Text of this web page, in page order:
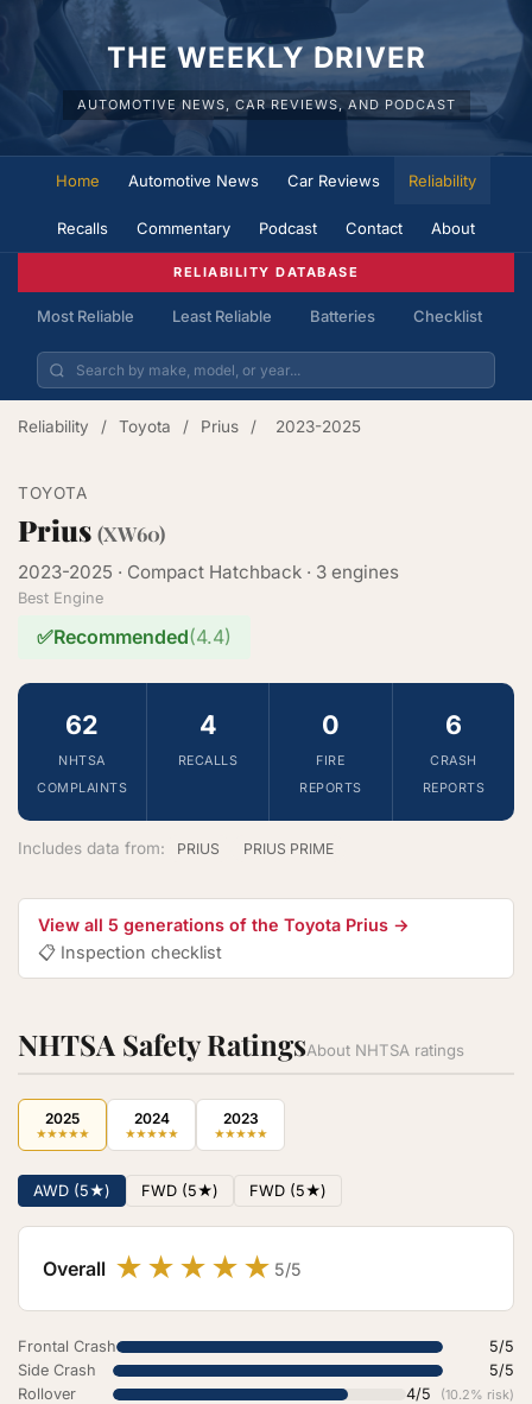
THE WEEKLY DRIVER
AUTOMOTIVE NEWS, CAR REVIEWS, AND PODCAST
Home Automotive News Car Reviews Reliability
Recalls Commentary Podcast Contact About
RELIABILITY DATABASE
Most Reliable Least Reliable Batteries Checklist
Reliability / Toyota / Prius / 2023-2025
TOYOTA
Prius (XW60)
2023-2025 · Compact Hatchback · 3 engines
Best Engine
✅Recommended(4.4)
62
NHTSA
COMPLAINTS
4
RECALLS
0
FIRE
REPORTS
6
CRASH
REPORTS
Includes data from: PRIUS PRIUS PRIME
View all 5 generations of the Toyota Prius →
📋 Inspection checklist
NHTSA Safety RatingsAbout NHTSA ratings
2025
★★★★★
2024
★★★★★
2023
★★★★★
AWD (5★) FWD (5★) FWD (5★)
Overall ★ ★ ★ ★ ★ 5/5
Frontal Crash
5/5
Side Crash
5/5
Rollover
4/5 (10.2% risk)